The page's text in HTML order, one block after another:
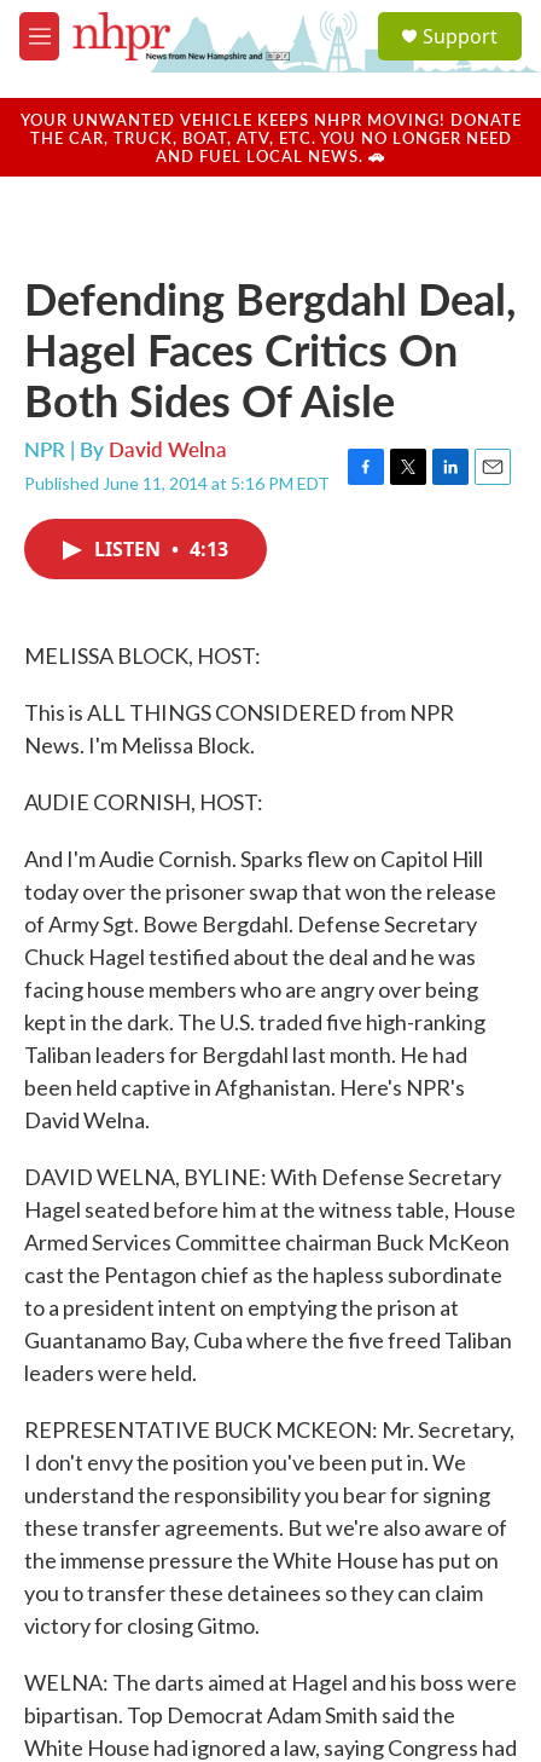
Skip to main content
M
e
u
a
u
Support
YOUR UNWANTED VEHICLE KEEPS NHPR MOVING! DONATE
THE CAR, TRUCK, BOAT, ATV, ETC. YOU NO LONGER NEED
AND FUEL LOCAL NEWS. 🚗
Defending Bergdahl Deal,
Hagel Faces Critics On
Both Sides Of Aisle
NPR | By David Welna
Published June 11, 2014 at 5:16 PM EDT
F
T
L
E
LISTEN • 4:13
MELISSA BLOCK, HOST:
This is ALL THINGS CONSIDERED from NPR
News. I'm Melissa Block.
AUDIE CORNISH, HOST:
And I'm Audie Cornish. Sparks flew on Capitol Hill
today over the prisoner swap that won the release
of Army Sgt. Bowe Bergdahl. Defense Secretary
Chuck Hagel testified about the deal and he was
facing house members who are angry over being
kept in the dark. The U.S. traded five high-ranking
Taliban leaders for Bergdahl last month. He had
been held captive in Afghanistan. Here's NPR's
David Welna.
DAVID WELNA, BYLINE: With Defense Secretary
Hagel seated before him at the witness table, House
Armed Services Committee chairman Buck McKeon
cast the Pentagon chief as the hapless subordinate
to a president intent on emptying the prison at
Guantanamo Bay, Cuba where the five freed Taliban
leaders were held.
REPRESENTATIVE BUCK MCKEON: Mr. Secretary,
I don't envy the position you've been put in. We
understand the responsibility you bear for signing
these transfer agreements. But we're also aware of
the immense pressure the White House has put on
you to transfer these detainees so they can claim
victory for closing Gitmo.
WELNA: The darts aimed at Hagel and his boss were
bipartisan. Top Democrat Adam Smith said the
White House had ignored a law, saying Congress had